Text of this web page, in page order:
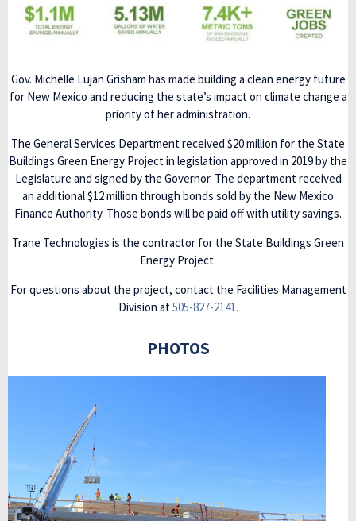
Gov. Michelle Lujan Grisham has made building a clean energy future
for New Mexico and reducing the state’s impact on climate change a
priority of her administration.
The General Services Department received $20 million for the State
Buildings Green Energy Project in legislation approved in 2019 by the
Legislature and signed by the Governor. The department received
an additional $12 million through bonds sold by the New Mexico
Finance Authority. Those bonds will be paid off with utility savings.
Trane Technologies is the contractor for the State Buildings Green
Energy Project.
For questions about the project, contact the Facilities Management
Division at505-827-2141.
PHOTOS